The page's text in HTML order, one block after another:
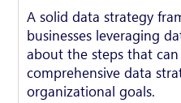
A solid data strategy
businesses leveraging
about the steps that
comprehensive data
organizational goals.